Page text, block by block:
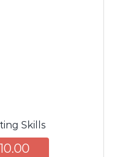
Skills
10.00